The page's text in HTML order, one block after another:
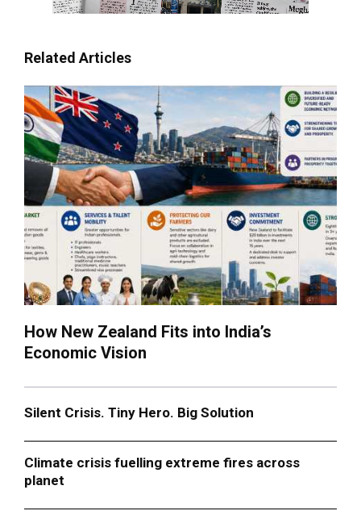
Related Articles
How New Zealand Fits into India’s
Economic Vision
Silent Crisis. Tiny Hero. Big Solution
Climate crisis fuelling extreme fires across
planet